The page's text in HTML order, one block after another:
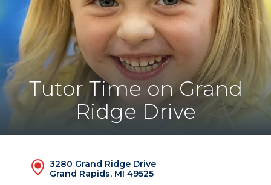
Tutor Time on Grand
Ridge Drive
3280 Grand Ridge Drive
Grand Rapids, MI 49525